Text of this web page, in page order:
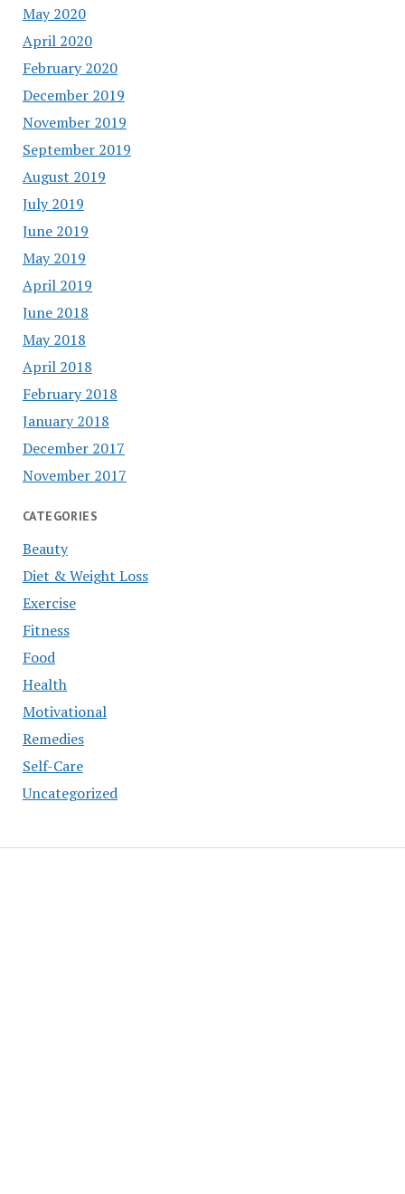
May 2020
April 2020
February 2020
December 2019
November 2019
September 2019
August 2019
July 2019
June 2019
May 2019
April 2019
June 2018
May 2018
April 2018
February 2018
January 2018
December 2017
November 2017
CATEGORIES
Beauty
Diet & Weight Loss
Exercise
Fitness
Food
Health
Motivational
Remedies
Self-Care
Uncategorized